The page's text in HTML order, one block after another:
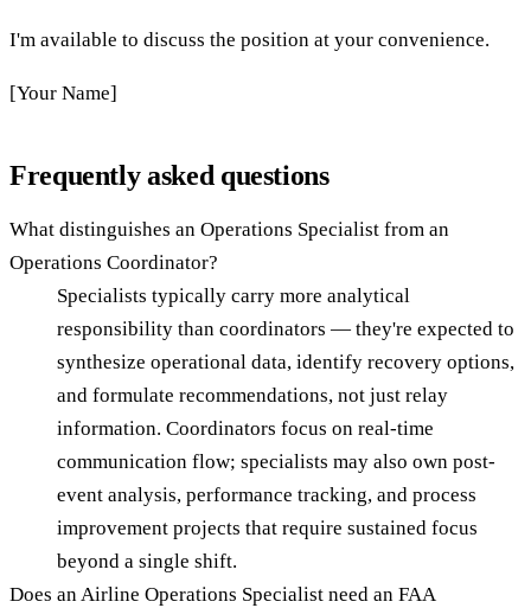
I'm available to discuss the position at your convenience.
[Your Name]
Frequently asked questions
What distinguishes an Operations Specialist from an
Operations Coordinator?
Specialists typically carry more analytical
responsibility than coordinators — they're expected to
synthesize operational data, identify recovery options,
and formulate recommendations, not just relay
information. Coordinators focus on real-time
communication flow; specialists may also own post-
event analysis, performance tracking, and process
improvement projects that require sustained focus
beyond a single shift.
Does an Airline Operations Specialist need an FAA